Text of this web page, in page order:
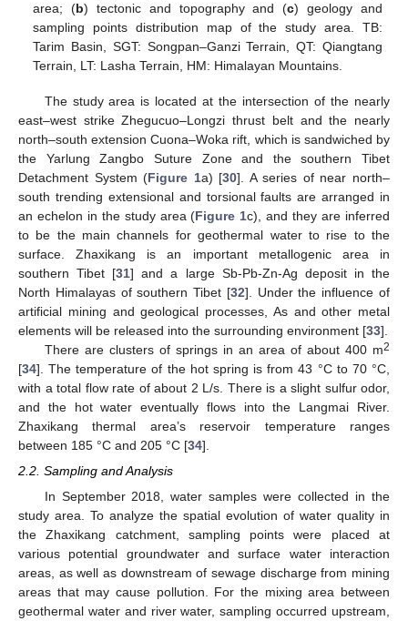
area; (b) tectonic and topography and (c) geology and
sampling points distribution map of the study area. TB:
Tarim Basin, SGT: Songpan–Ganzi Terrain, QT: Qiangtang
Terrain, LT: Lasha Terrain, HM: Himalayan Mountains.
The study area is located at the intersection of the nearly
east–west strike Zhegucuo–Longzi thrust belt and the nearly
north–south extension Cuona–Woka rift, which is sandwiched by
the Yarlung Zangbo Suture Zone and the southern Tibet
Detachment System (Figure 1a) [30]. A series of near north–
south trending extensional and torsional faults are arranged in
an echelon in the study area (Figure 1c), and they are inferred
to be the main channels for geothermal water to rise to the
surface. Zhaxikang is an important metallogenic area in
southern Tibet [31] and a large Sb-Pb-Zn-Ag deposit in the
North Himalayas of southern Tibet [32]. Under the influence of
artificial mining and geological processes, As and other metal
elements will be released into the surrounding environment [33].
There are clusters of springs in an area of about 400 m2
[34]. The temperature of the hot spring is from 43 °C to 70 °C,
with a total flow rate of about 2 L/s. There is a slight sulfur odor,
and the hot water eventually flows into the Langmai River.
Zhaxikang thermal area’s reservoir temperature ranges
between 185 °C and 205 °C [34].
2.2. Sampling and Analysis
In September 2018, water samples were collected in the
study area. To analyze the spatial evolution of water quality in
the Zhaxikang catchment, sampling points were placed at
various potential groundwater and surface water interaction
areas, as well as downstream of sewage discharge from mining
areas that may cause pollution. For the mixing area between
geothermal water and river water, sampling occurred upstream,